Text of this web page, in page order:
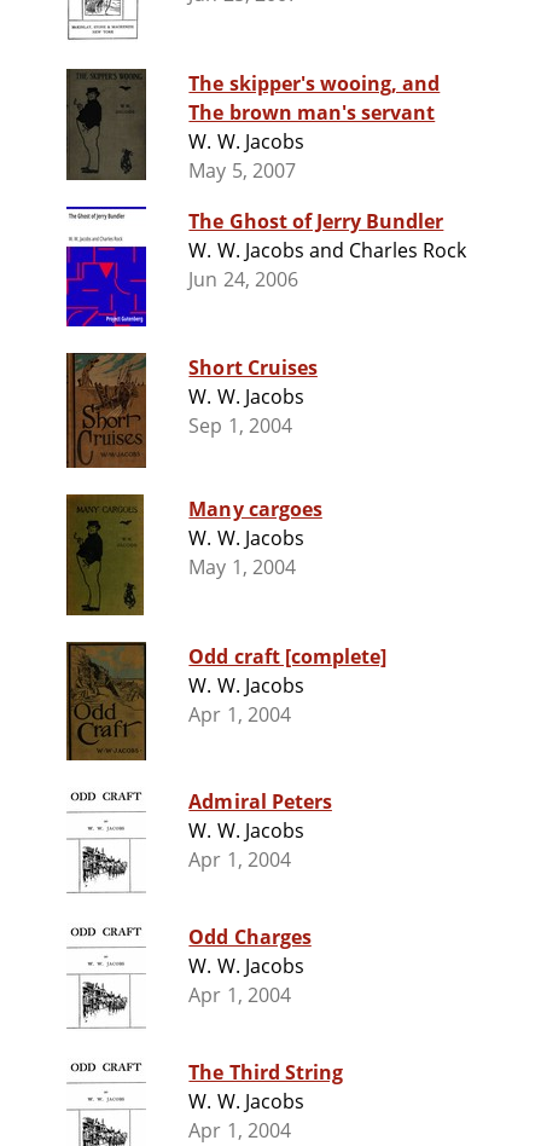
The skipper's wooing, and
The brown man's servant
W. W. Jacobs
May 5, 2007
The Ghost of Jerry Bundler
W. W. Jacobs and Charles Rock
Jun 24, 2006
Short Cruises
W. W. Jacobs
Sep 1, 2004
Many cargoes
W. W. Jacobs
May 1, 2004
Odd craft [complete]
W. W. Jacobs
Apr 1, 2004
Admiral Peters
W. W. Jacobs
Apr 1, 2004
Odd Charges
W. W. Jacobs
Apr 1, 2004
The Third String
W. W. Jacobs
Apr 1, 2004